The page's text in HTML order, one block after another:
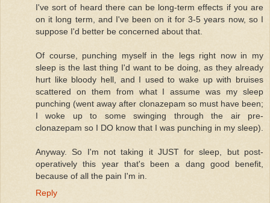
I've sort of heard there can be long-term effects if you are
on it long term, and I've been on it for 3-5 years now, so I
suppose I'd better be concerned about that.
Of course, punching myself in the legs right now in my
sleep is the last thing I'd want to be doing, as they already
hurt like bloody hell, and I used to wake up with bruises
scattered on them from what I assume was my sleep
punching (went away after clonazepam so must have been;
I woke up to some swinging through the air pre-
clonazepam so I DO know that I was punching in my sleep).
Anyway. So I'm not taking it JUST for sleep, but post-
operatively this year that's been a dang good benefit,
because of all the pain I'm in.
Reply